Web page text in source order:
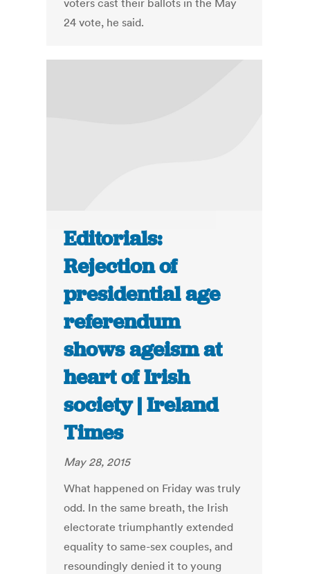
voters cast their ballots in the May
24 vote, he said.
Editorials:
Rejection of
presidential age
referendum
shows ageism at
heart of Irish
society | Ireland
Times
May 28, 2015
What happened on Friday was truly
odd. In the same breath, the Irish
electorate triumphantly extended
equality to same-sex couples, and
resoundingly denied it to young